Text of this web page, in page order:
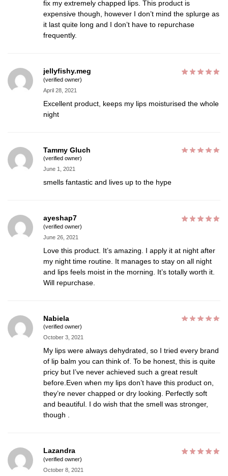
fix my extremely chapped lips. This product is
expensive though, however I don’t mind the splurge as
it last quite long and I don’t have to repurchase
frequently.
jellyfishy.meg
(verified owner)
April 28, 2021
Excellent product, keeps my lips moisturised the whole
night
Tammy Gluch
(verified owner)
June 1, 2021
smells fantastic and lives up to the hype
ayeshap7
(verified owner)
June 26, 2021
Love this product. It’s amazing. I apply it at night after
my night time routine. It manages to stay on all night
and lips feels moist in the morning. It’s totally worth it.
Will repurchase.
Nabiela
(verified owner)
October 3, 2021
My lips were always dehydrated, so I tried every brand
of lip balm you can think of. To be honest, this is quite
pricy but I’ve never achieved such a great result
before.Even when my lips don’t have this product on,
they’re never chapped or dry looking. Perfectly soft
and beautiful. I do wish that the smell was stronger,
though .
Lazandra
(verified owner)
October 8, 2021